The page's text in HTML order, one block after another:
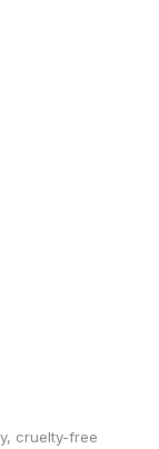
cruelty-free